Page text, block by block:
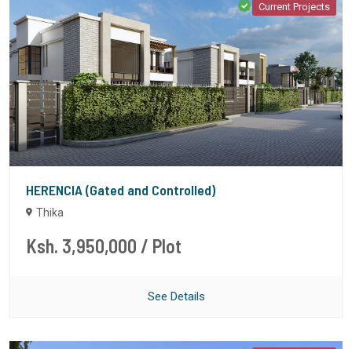
Current Projects
HERENCIA (Gated and Controlled)
Thika
Ksh. 3,950,000 / Plot
See Details